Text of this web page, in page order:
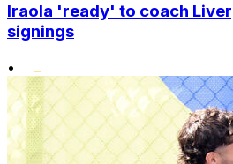
Iraola 'ready' to coach
signings
•